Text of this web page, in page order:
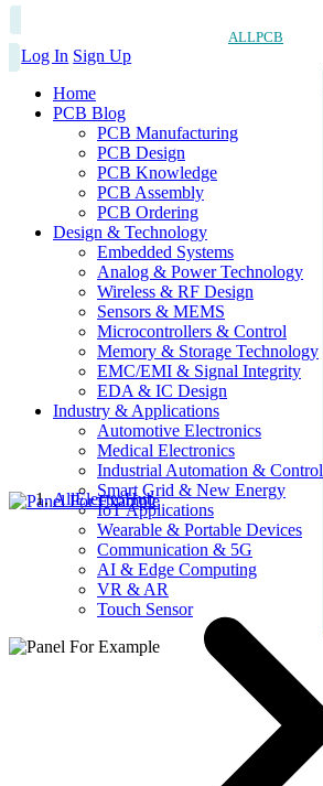
ALLPCB
Log In Sign Up
Home
PCB Blog
PCB Manufacturing
PCB Design
PCB Knowledge
PCB Assembly
PCB Ordering
Design & Technology
Embedded Systems
Analog & Power Technology
Wireless & RF Design
Sensors & MEMS
Microcontrollers & Control
Memory & Storage Technology
EMC/EMI & Signal Integrity
EDA & IC Design
Industry & Applications
Automotive Electronics
Medical Electronics
Industrial Automation & Control
Smart Grid & New Energy
IoT Applications
Wearable & Portable Devices
Communication & 5G
AI & Edge Computing
VR & AR
Touch Sensor
AllElectroHub